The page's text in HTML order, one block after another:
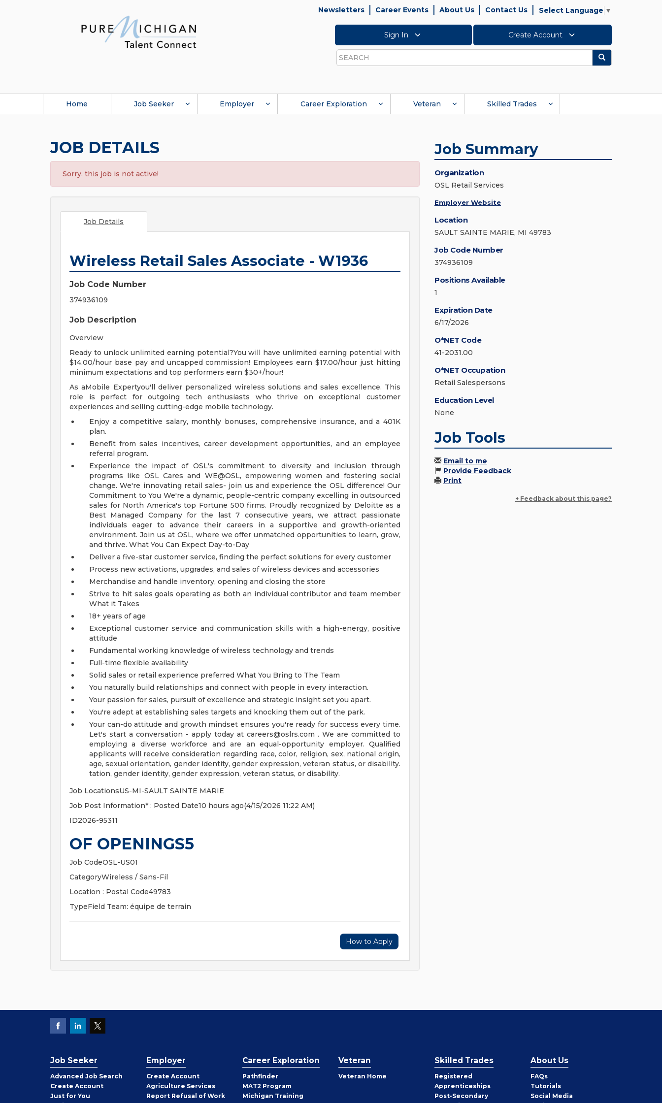
Newsletters Career Events About Us Contact Us Select Language ▼
Sign In Create Account
Search
Search
Home Job Seeker Employer Career Exploration Veteran Skilled Trades
JOB DETAILS
Sorry, this job is not active!
Job Details
Wireless Retail Sales Associate - W1936
Job Code Number
374936109
Job Description
Overview
Ready to unlock unlimited earning potential?You will have unlimited earning potential with
$14.00/hour base pay and uncapped commission! Employees earn $17.00/hour just hitting
minimum expectations and top performers earn $30+/hour!
As aMobile Expertyou'll deliver personalized wireless solutions and sales excellence. This
role is perfect for outgoing tech enthusiasts who thrive on exceptional customer
experiences and selling cutting-edge mobile technology.
Enjoy a competitive salary, monthly bonuses, comprehensive insurance, and a 401K
plan.
Benefit from sales incentives, career development opportunities, and an employee
referral program.
Experience the impact of OSL's commitment to diversity and inclusion through
programs like OSL Cares and WE@OSL, empowering women and fostering social
change.We're innovating retail sales- join us and experience the OSL difference! Our
Commitment to You We're a dynamic, people-centric company excelling in outsourced
sales for North America's top Fortune 500 firms. Proudly recognized by Deloitte as a
Best Managed Company for the last 7 consecutive years, we attract passionate
individuals eager to advance their careers in a supportive and growth-oriented
environment. Join us at OSL, where we offer unmatched opportunities to learn, grow,
and thrive. What You Can Expect Day-to-Day
Deliver a five-star customer service, finding the perfect solutions for every customer
Process new activations, upgrades, and sales of wireless devices and accessories
Merchandise and handle inventory, opening and closing the store
Strive to hit sales goals operating as both an individual contributor and team member
What it Takes
18+ years of age
Exceptional customer service and communication skills with a high-energy, positive
attitude
Fundamental working knowledge of wireless technology and trends
Full-time flexible availability
Solid sales or retail experience preferred What You Bring to The Team
You naturally build relationships and connect with people in every interaction.
Your passion for sales, pursuit of excellence and strategic insight set you apart.
You're adept at establishing sales targets and knocking them out of the park.
Your can-do attitude and growth mindset ensures you're ready for success every time.
Let's start a conversation - apply today at careers@oslrs.com . We are committed to
employing a diverse workforce and are an equal-opportunity employer. Qualified
applicants will receive consideration regarding race, color, religion, sex, national origin,
age, sexual orientation, gender identity, gender expression, veteran status, or disability.
tation, gender identity, gender expression, veteran status, or disability.
Job LocationsUS-MI-SAULT SAINTE MARIE
Job Post Information* : Posted Date10 hours ago(4/15/2026 11:22 AM)
ID2026-95311
OF OPENINGS5
Job CodeOSL-US01
CategoryWireless / Sans-Fil
Location : Postal Code49783
TypeField Team: équipe de terrain
How to Apply
Job Summary
Organization
OSL Retail Services
Employer Website
Location
SAULT SAINTE MARIE, MI 49783
Job Code Number
374936109
Positions Available
1
Expiration Date
6/17/2026
O*NET Code
41-2031.00
O*NET Occupation
Retail Salespersons
Education Level
None
Job Tools
Email to me
Provide Feedback
Print
+ Feedback about this page?
Job Seeker
Advanced Job Search
Create Job
Seeker
Account
Just for You
Employer
Create Employer
Account
Agriculture Services
Report Refusal of Work
Career Exploration
Pathfinder
MAT2 Program
Michigan Training
Veteran
Veteran Home
Skilled Trades
Registered
Apprenticeships
Post-Secondary
About Us
FAQs
Tutorials
Social Media